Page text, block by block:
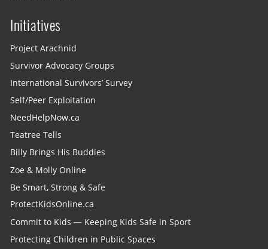
Initiatives
Project Arachnid
Survivor Advocacy Groups
International Survivors’ Survey
Self/Peer Exploitation
NeedHelpNow.ca
Teatree Tells
Billy Brings His Buddies
Zoe & Molly Online
Be Smart, Strong & Safe
ProtectKidsOnline.ca
Commit to Kids — Keeping Kids Safe in Sport
Protecting Children in Public Spaces